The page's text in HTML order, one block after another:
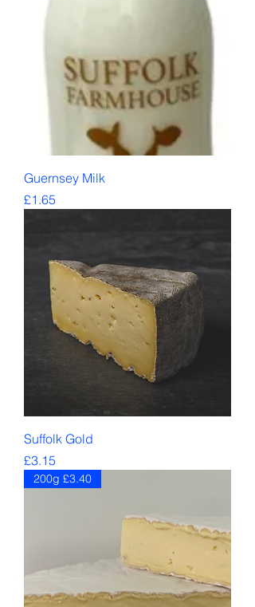
Guernsey Milk
Price
£1.65
Suffolk Gold
Price
£3.15
200g £3.40